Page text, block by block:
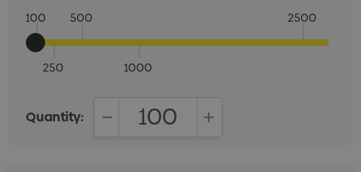
100
250
500
1000
2500
Quantity: